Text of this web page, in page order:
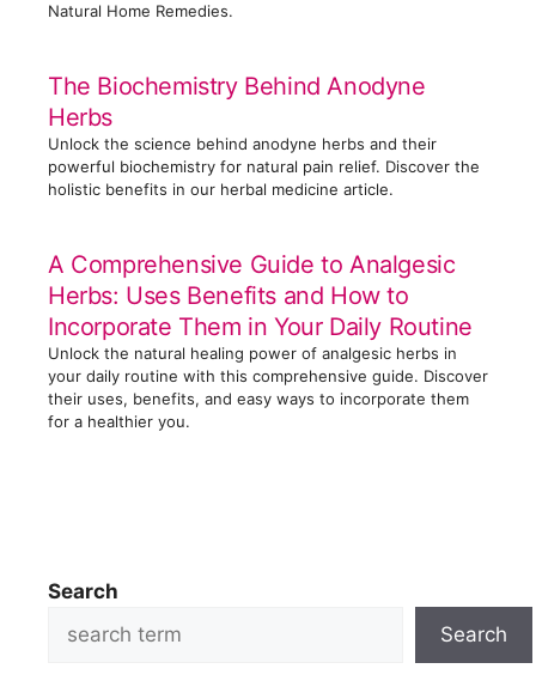
Natural Home Remedies.
The Biochemistry Behind Anodyne
Herbs
Unlock the science behind anodyne herbs and their
powerful biochemistry for natural pain relief. Discover the
holistic benefits in our herbal medicine article.
A Comprehensive Guide to Analgesic
Herbs: Uses Benefits and How to
Incorporate Them in Your Daily Routine
Unlock the natural healing power of analgesic herbs in
your daily routine with this comprehensive guide. Discover
their uses, benefits, and easy ways to incorporate them
for a healthier you.
Search
Search